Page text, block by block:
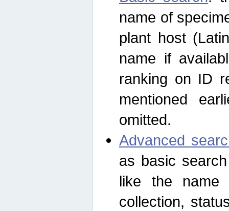
name of
plant host
name if
ranking on ID
mentioned
omitted.
Advanced
as basic
like the name
collection,